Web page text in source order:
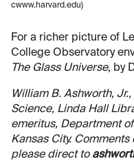
cwww.harvard.edu)
For a richer picture of
College Observatory
The Glass Universe, by
William B. Ashworth,
Science, Linda Hall
emeritus, Department
Kansas City.
please direct to